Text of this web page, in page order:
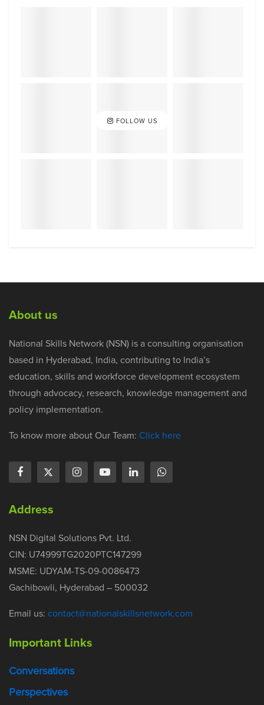
FOLLOW US
About us
National Skills Network (NSN) is a consulting organisation
based in Hyderabad, India, contributing to India’s
education, skills and workforce development ecosystem
through advocacy, research, knowledge management and
policy implementation.
To know more about Our Team: Click here
Address
NSN Digital Solutions Pvt. Ltd.
CIN: U74999TG2020PTC147299
MSME: UDYAM-TS-09-0086473
Gachibowli, Hyderabad – 500032
Email us: contact@nationalskillsnetwork.com
Important Links
Conversations
Perspectives